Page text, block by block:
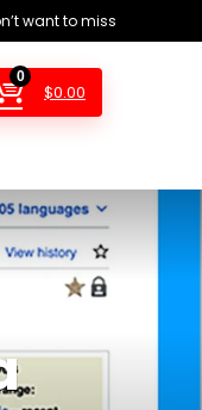
want to miss
0
$0.00